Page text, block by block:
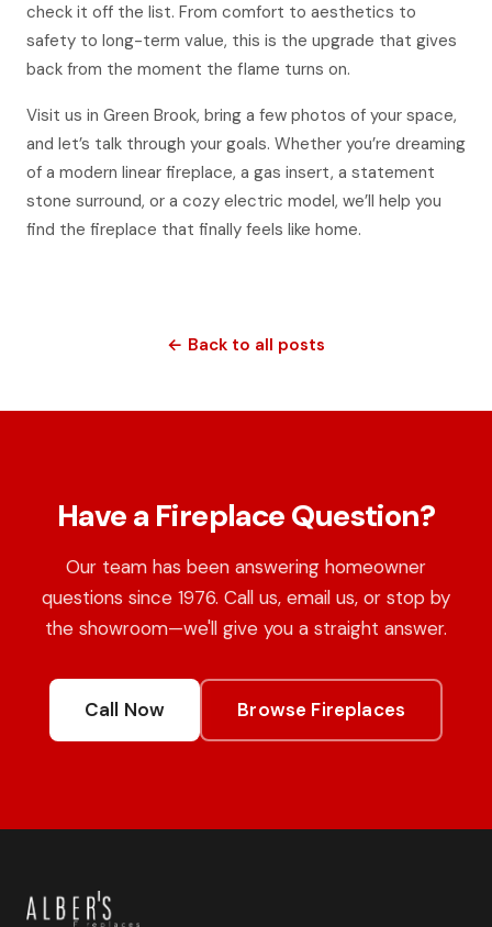
check it off the list. From comfort to aesthetics to
safety to long-term value, this is the upgrade that gives
back from the moment the flame turns on.
Visit us in Green Brook, bring a few photos of your space,
and let’s talk through your goals. Whether you’re dreaming
of a modern linear fireplace, a gas insert, a statement
stone surround, or a cozy electric model, we’ll help you
find the fireplace that finally feels like home.
← Back to all posts
Have a Fireplace Question?
Our team has been answering homeowner
questions since 1976. Call us, email us, or stop by
the showroom—we'll give you a straight answer.
Call Now Browse Fireplaces